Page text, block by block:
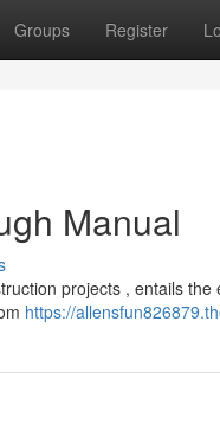
Groups Register
Manual
projects , entails
https://